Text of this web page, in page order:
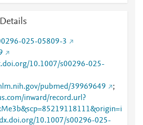
025-05809-3
10.1007/s00296-025-
pubmed/39969649
;
inward/record.url?
10.1007/s00296-025-